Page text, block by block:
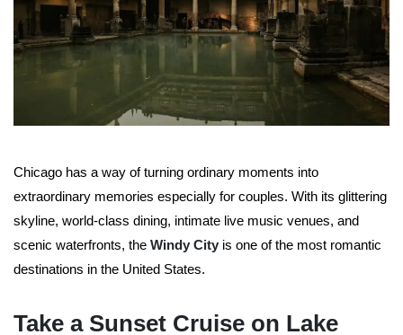
Chicago has a way of turning ordinary moments into
extraordinary memories especially for couples. With its glittering
skyline, world-class dining, intimate live music venues, and
scenic waterfronts, the Windy City is one of the most romantic
destinations in the United States.
Take a Sunset Cruise on Lake